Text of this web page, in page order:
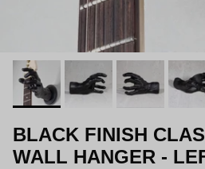
BLACK FINISH
WALL HANGER -